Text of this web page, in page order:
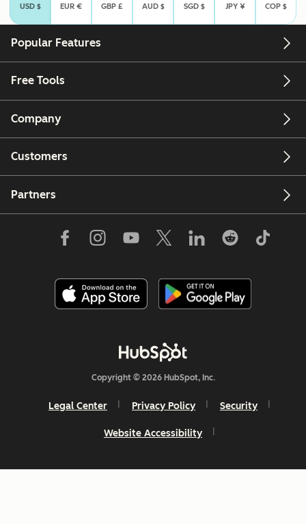
Select Currency
USD $ EUR € GBP £ AUD $ SGD $ JPY ¥ COP $
Popular Features
Free Tools
Company
Customers
Partners
Copyright © 2026 HubSpot, Inc.
Legal Center Privacy Policy Security
Website Accessibility